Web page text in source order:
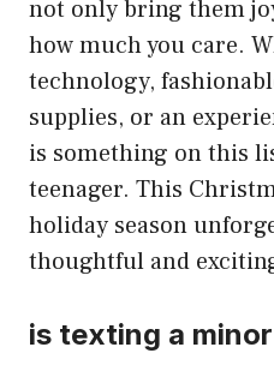
not only bring them
how much you care.
technology,
supplies, or an
is something on this
teenager. This
holiday season
thoughtful and
is texting a